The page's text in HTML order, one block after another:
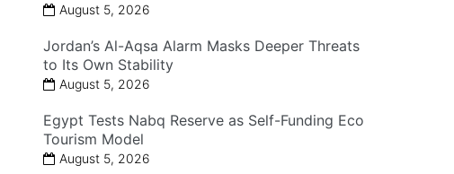
August 5, 2026
Jordan’s Al-Aqsa Alarm Masks Deeper Threats
to Its Own Stability
August 5, 2026
Egypt Tests Nabq Reserve as Self-Funding Eco
Tourism Model
August 5, 2026